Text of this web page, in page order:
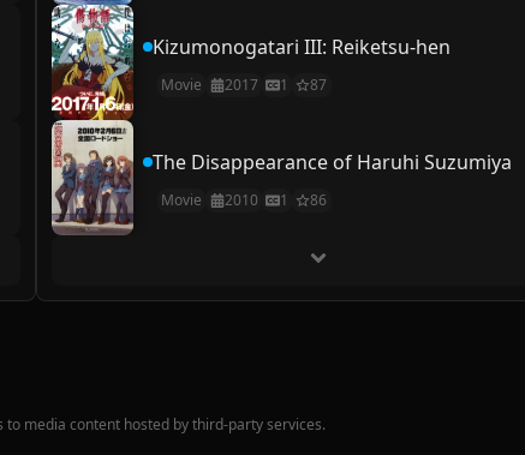
Kizumonogatari III: Reiketsu-hen
Movie 2017 1 87
The Disappearance of Haruhi Suzumiya
Movie 2010 1 86
to media content hosted by third-party services.